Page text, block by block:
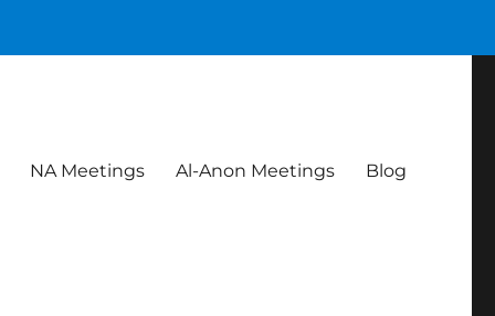
NA Meetings Al-Anon Meetings Blog